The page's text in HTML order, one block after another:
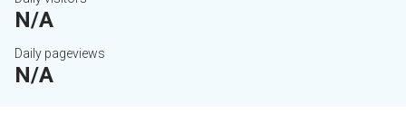
N/A
Daily pageviews
N/A